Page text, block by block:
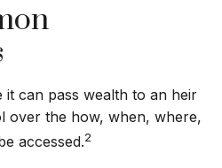
it can pass wealth to an heir
over the how, when, where,
accessed.2